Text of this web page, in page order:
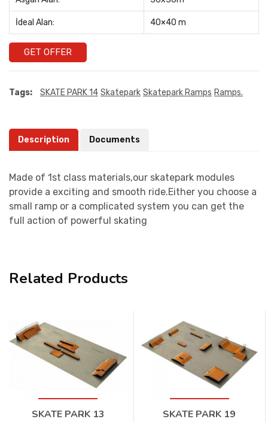
İdeal Alan: 40×40 m
GET OFFER
Tags: SKATE PARK 14 Skatepark Skatepark Ramps Ramps.
Description Documents
Made of 1st class materials,our skatepark modules
provide a exciting and smooth ride.Either you choose a
small ramp or a complicated system you can get the
full action of powerful skating
Related Products
SKATE PARK 13 SKATE PARK 19